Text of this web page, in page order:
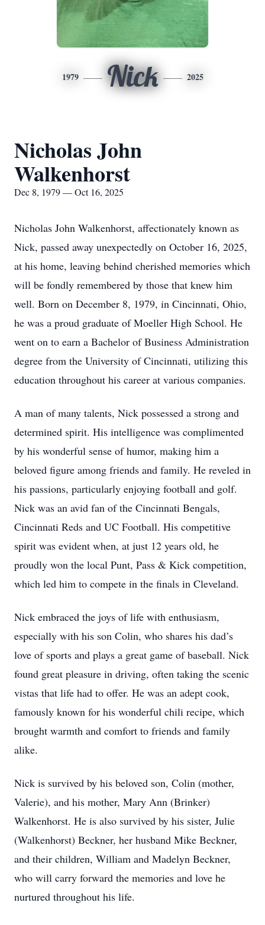
1979 Nick 2025
Nicholas John
Walkenhorst
Dec 8, 1979 — Oct 16, 2025
Nicholas John Walkenhorst, affectionately known as
Nick, passed away unexpectedly on October 16, 2025,
at his home, leaving behind cherished memories which
will be fondly remembered by those that knew him
well. Born on December 8, 1979, in Cincinnati, Ohio,
he was a proud graduate of Moeller High School. He
went on to earn a Bachelor of Business Administration
degree from the University of Cincinnati, utilizing this
education throughout his career at various companies.
A man of many talents, Nick possessed a strong and
determined spirit. His intelligence was complimented
by his wonderful sense of humor, making him a
beloved figure among friends and family. He reveled in
his passions, particularly enjoying football and golf.
Nick was an avid fan of the Cincinnati Bengals,
Cincinnati Reds and UC Football. His competitive
spirit was evident when, at just 12 years old, he
proudly won the local Punt, Pass & Kick competition,
which led him to compete in the finals in Cleveland.
Nick embraced the joys of life with enthusiasm,
especially with his son Colin, who shares his dad’s
love of sports and plays a great game of baseball. Nick
found great pleasure in driving, often taking the scenic
vistas that life had to offer. He was an adept cook,
famously known for his wonderful chili recipe, which
brought warmth and comfort to friends and family
alike.
Nick is survived by his beloved son, Colin (mother,
Valerie), and his mother, Mary Ann (Brinker)
Walkenhorst. He is also survived by his sister, Julie
(Walkenhorst) Beckner, her husband Mike Beckner,
and their children, William and Madelyn Beckner,
who will carry forward the memories and love he
nurtured throughout his life.